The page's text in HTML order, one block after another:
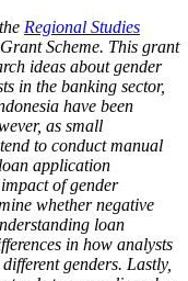
Regional Studies
Scheme. This grant
ideas about gender
in the banking sector,
have been
as small
to conduct manual
application
of gender
whether negative
loan
in how analysts
genders. Lastly,